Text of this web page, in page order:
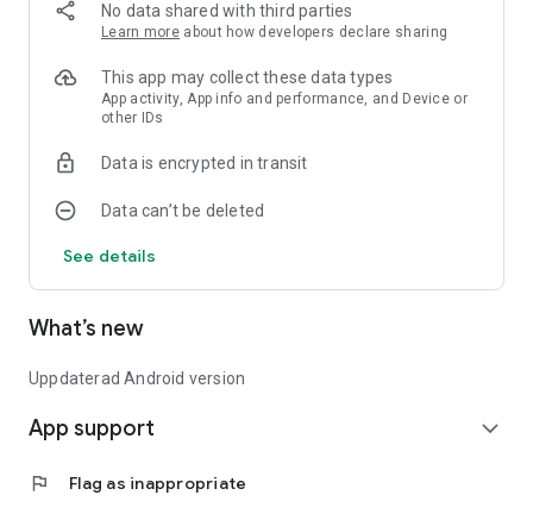
No data shared with third parties
Learn more about how developers declare sharing
This app may collect these data types
App activity, App info and performance, and Device or
other IDs
Data is encrypted in transit
Data can’t be deleted
See details
What’s new
Uppdaterad Android version
App support expand_more
flag Flag as inappropriate